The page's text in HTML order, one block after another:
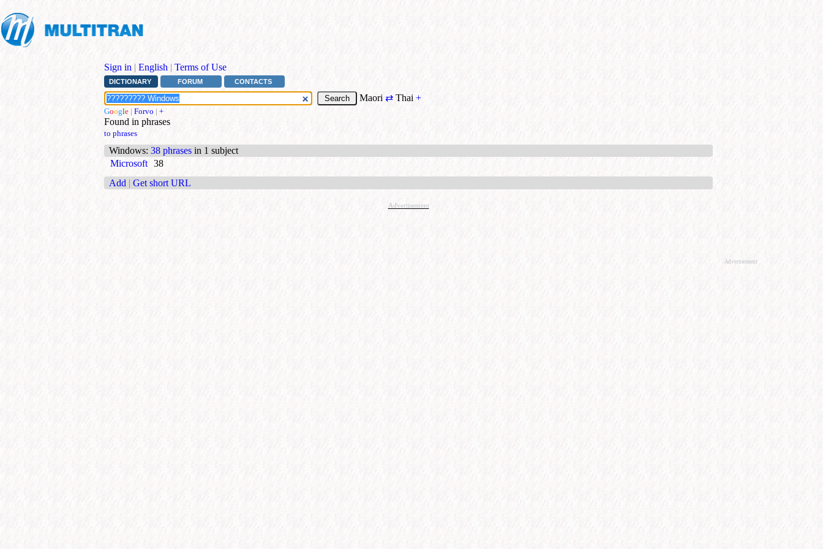
Sign in | English | Terms of Use
DICTIONARY FORUM CONTACTS
Maori ⇄ Thai +
Google | Forvo | +
Found in phrases
to phrases
Windows: 38 phrases in 1 subject
Microsoft 38
Add | Get short URL
Advertisement
Advertisement